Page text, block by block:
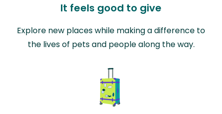
It feels good to give
Explore new places while making a difference to
the lives of pets and people along the way.